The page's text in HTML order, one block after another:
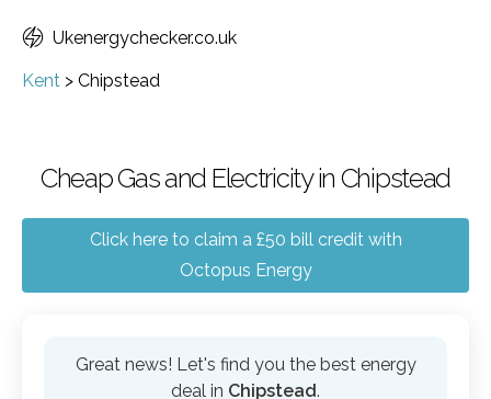
Ukenergychecker.co.uk
Kent > Chipstead
Cheap Gas and Electricity in Chipstead
Click here to claim a £50 bill credit with
Octopus Energy
Great news! Let's find you the best energy
deal in Chipstead.